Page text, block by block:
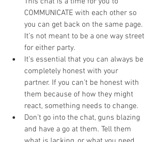
COMMUNICATE with each other so
you can get back on the same page.
It’s not meant to be a one way street
for either party.
It’s essential that you can always be
completely honest with your
partner. If you can’t be honest with
them because of how they might
react, something needs to change.
Don’t go into the chat, guns blazing
and have a go at them. Tell them